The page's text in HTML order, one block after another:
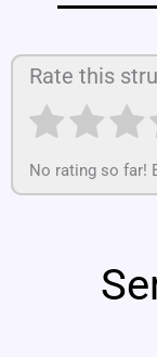
Rate this
No rating so far!